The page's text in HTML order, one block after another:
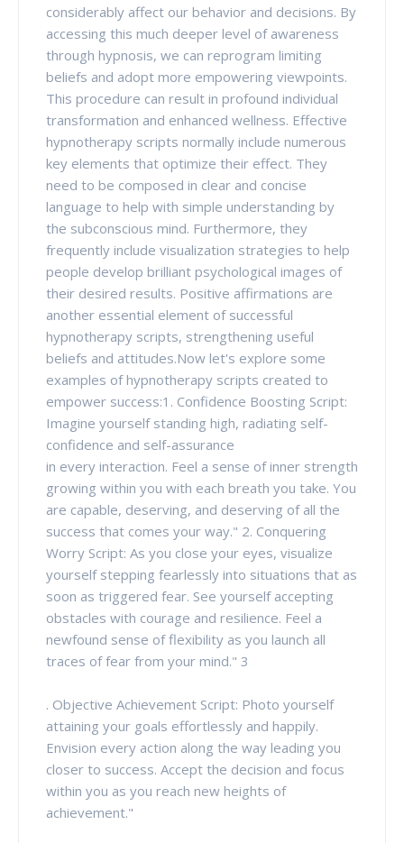
considerably affect our behavior and decisions. By
accessing this much deeper level of awareness
through hypnosis, we can reprogram limiting
beliefs and adopt more empowering viewpoints.
This procedure can result in profound individual
transformation and enhanced wellness. Effective
hypnotherapy scripts normally include numerous
key elements that optimize their effect. They
need to be composed in clear and concise
language to help with simple understanding by
the subconscious mind. Furthermore, they
frequently include visualization strategies to help
people develop brilliant psychological images of
their desired results. Positive affirmations are
another essential element of successful
hypnotherapy scripts, strengthening useful
beliefs and attitudes.Now let's explore some
examples of hypnotherapy scripts created to
empower success:1. Confidence Boosting Script:
Imagine yourself standing high, radiating self-
confidence and self-assurance
in every interaction. Feel a sense of inner strength
growing within you with each breath you take. You
are capable, deserving, and deserving of all the
success that comes your way." 2. Conquering
Worry Script: As you close your eyes, visualize
yourself stepping fearlessly into situations that as
soon as triggered fear. See yourself accepting
obstacles with courage and resilience. Feel a
newfound sense of flexibility as you launch all
traces of fear from your mind." 3
. Objective Achievement Script: Photo yourself
attaining your goals effortlessly and happily.
Envision every action along the way leading you
closer to success. Accept the decision and focus
within you as you reach new heights of
achievement."